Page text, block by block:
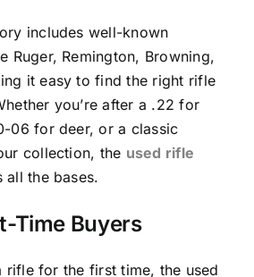
includes well-known
Ruger, Remington, Browning,
it easy to find the right rifle
you’re after a .22 for
06 for deer, or a classic
collection, the used rifle
all the bases.
Time Buyers
rifle for the first time, the used